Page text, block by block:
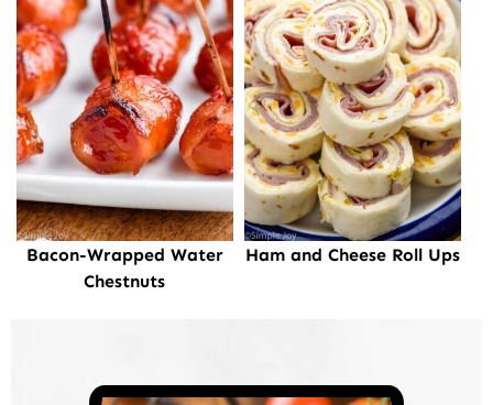
Bacon-Wrapped Water
Chestnuts
Ham and Cheese Roll Ups